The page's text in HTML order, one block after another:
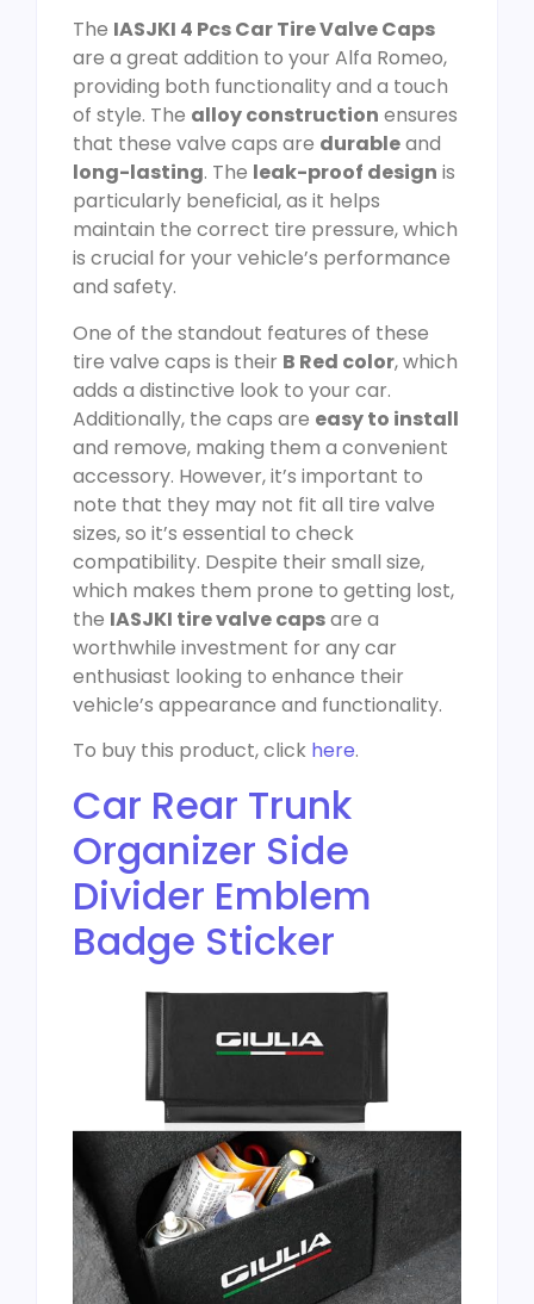
The IASJKI 4 Pcs Car Tire Valve Caps
are a great addition to your Alfa Romeo,
providing both functionality and a touch
of style. The alloy construction ensures
that these valve caps are durableand
long-lasting. The leak-proof design is
particularly beneficial, as it helps
maintain the correct tire pressure, which
is crucial for your vehicle’s performance
and safety.
One of the standout features of these
tire valve caps is their B Red color, which
adds a distinctive look to your car.
Additionally, the caps are easy to install
and remove, making them a convenient
accessory. However, it’s important to
note that they may not fit all tire valve
sizes, so it’s essential to check
compatibility. Despite their small size,
which makes them prone to getting lost,
the IASJKI tire valve capsare a
worthwhile investment for any car
enthusiast looking to enhance their
vehicle’s appearance and functionality.
To buy this product, click here.
Car Rear Trunk
Organizer Side
Divider Emblem
Badge Sticker